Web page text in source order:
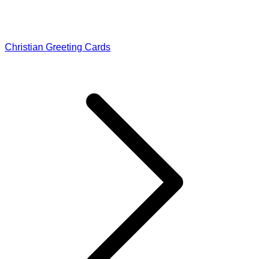
Christian Greeting Cards